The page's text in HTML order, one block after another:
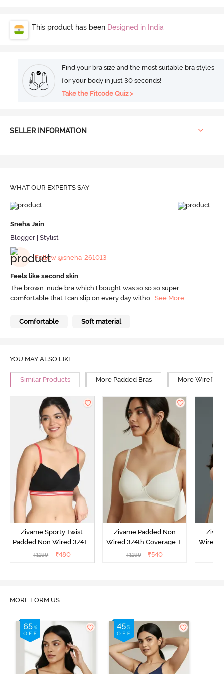
This product has been Designed in India
Find your bra size and the most suitable bra styles
for your body in just 30 seconds!
Take the Fitcode Quiz >
SELLER INFORMATION
WHAT OUR EXPERTS SAY
Sneha Jain
Blogger | Stylist
Follow @sneha_261013
Feels like second skin
The brown nude bra which I bought was so so so super
comfortable that I can slip on every day witho... See More
Comfortable Soft material
YOU MAY ALSO LIKE
Similar Products More Padded Bras More Wirefree
Zivame Sporty Twist
Padded Non Wired 3/4Th
Coverage T-Shirt Bra -
₹1199 ₹480
Zivame Padded Non
Wired 3/4th Coverage T-
Shirt Bra - Whisper White
₹1199 ₹540
Wired
MORE FORM US